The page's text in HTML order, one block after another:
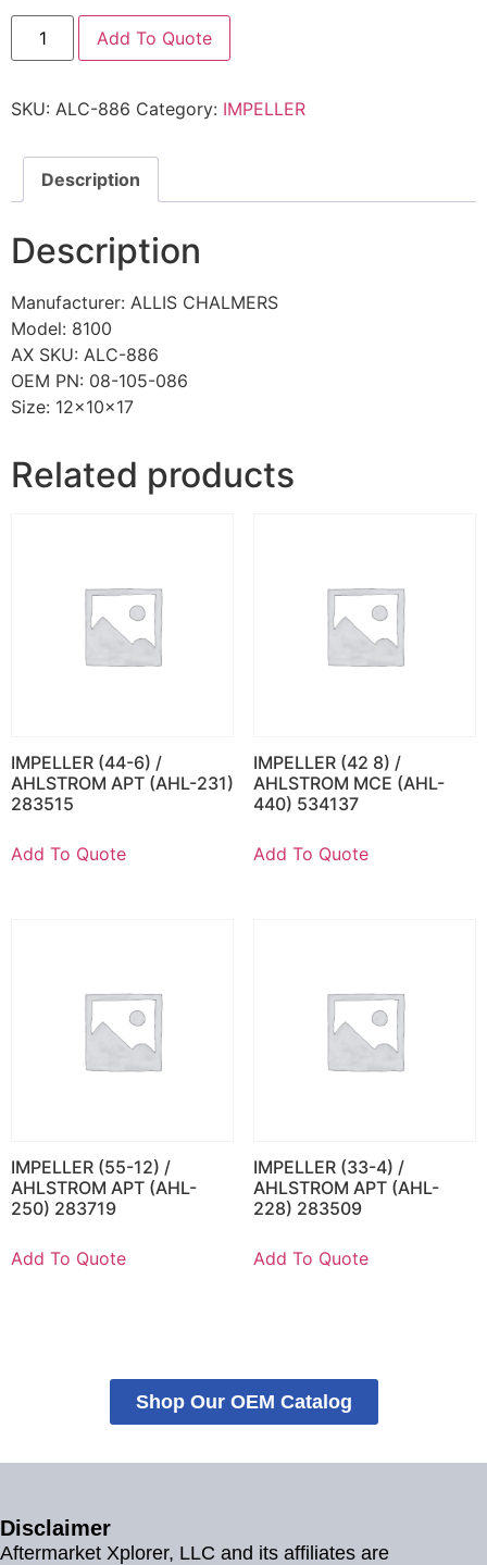
Add To Quote
SKU: ALC-886 Category: IMPELLER
Description
Description
Manufacturer: ALLIS CHALMERS
Model: 8100
AX SKU: ALC-886
OEM PN: 08-105-086
Size: 12x10x17
Related products
IMPELLER (44-6) /
AHLSTROM APT (AHL-231)
283515
Add To Quote
IMPELLER (42 8) /
AHLSTROM MCE (AHL-
440) 534137
Add To Quote
IMPELLER (55-12) /
AHLSTROM APT (AHL-
250) 283719
Add To Quote
IMPELLER (33-4) /
AHLSTROM APT (AHL-
228) 283509
Add To Quote
Shop Our OEM Catalog
Disclaimer
Aftermarket Xplorer, LLC and its affiliates are